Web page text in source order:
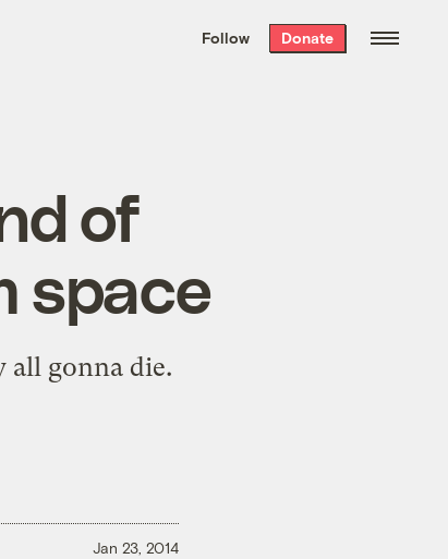
the week’s best
. Delivered free every
Follow Donate
of
space
all gonna die.
Jan 23, 2014